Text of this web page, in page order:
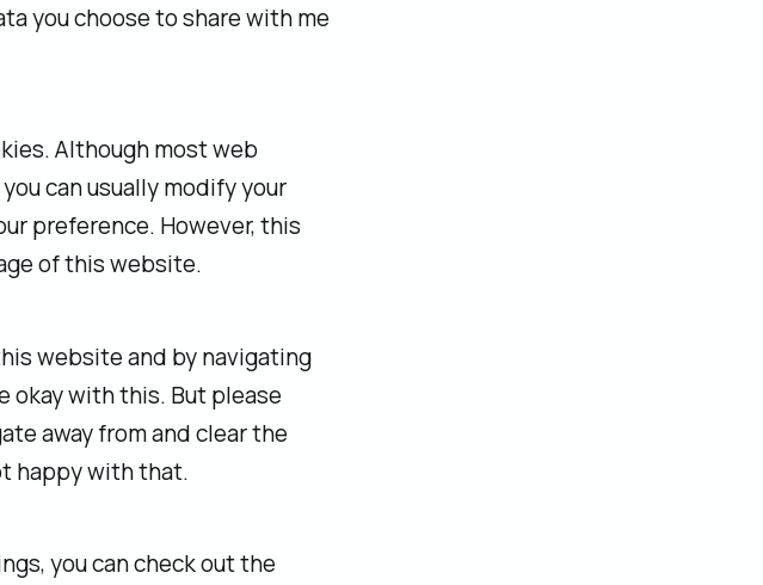
you choose to share with me
Although most web
can usually modify your
preference. However, this
of this website.
website and by navigating
okay with this. But please
away from and clear the
happy with that.
you can check out the